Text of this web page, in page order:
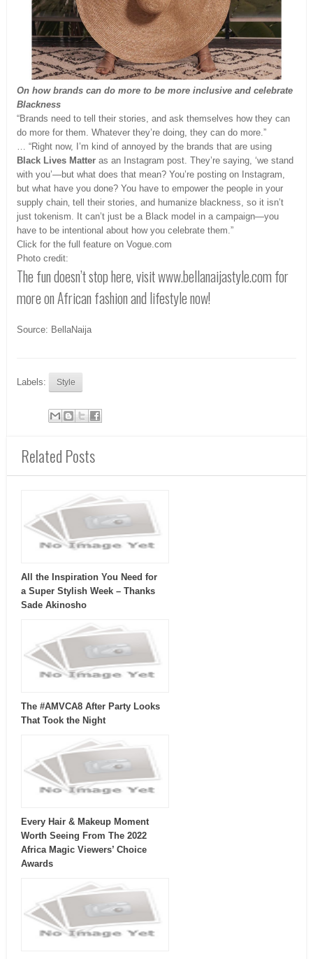
On how brands can do more to be more inclusive and celebrate
Blackness
“Brands need to tell their stories, and ask themselves how they can
do more for them. Whatever they’re doing, they can do more.”
… “Right now, I’m kind of annoyed by the brands that are using
Black Lives Matter as an Instagram post. They’re saying, ‘we stand
with you’—but what does that mean? You’re posting on Instagram,
but what have you done? You have to empower the people in your
supply chain‚ tell their stories, and humanize blackness, so it isn’t
just tokenism. It can’t just be a Black model in a campaign—you
have to be intentional about how you celebrate them.”
Click for the full feature on Vogue.com
Photo credit:
The fun doesn’t stop here, visit www.bellanaijastyle.com for
more on African fashion and lifestyle now!
Source: BellaNaija
Labels: Style
Related Posts
All the Inspiration You Need for
a Super Stylish Week – Thanks
Sade Akinosho
The #AMVCA8 After Party Looks
That Took the Night
Every Hair & Makeup Moment
Worth Seeing From The 2022
Africa Magic Viewers’ Choice
Awards